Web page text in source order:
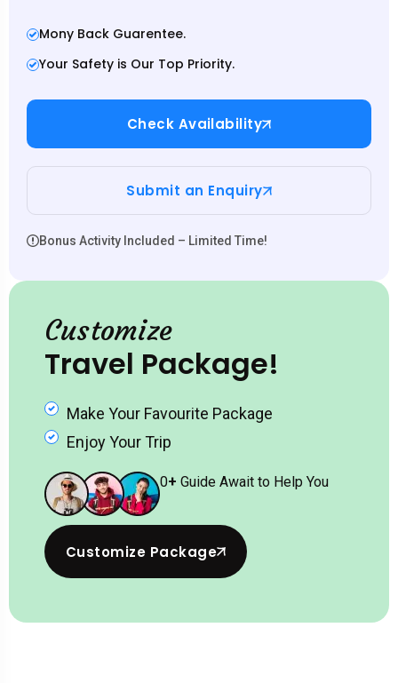
Mony Back Guarentee.
Your Safety is Our Top Priority.
Check Availability
Submit an Enquiry
Bonus Activity Included – Limited Time!
Customize
Travel Package!
Make Your Favourite Package
Enjoy Your Trip
0+ Guide Await to Help You
Customize Package